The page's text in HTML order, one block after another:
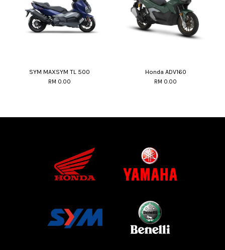
SYM MAXSYM TL 500
RM 0.00
Honda ADV160
RM 0.00